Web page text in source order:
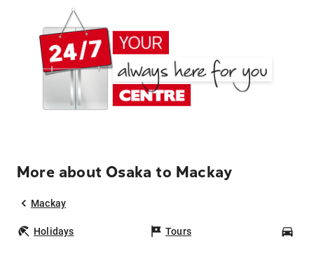
More about Osaka to Mackay
Mackay
Holidays Tours